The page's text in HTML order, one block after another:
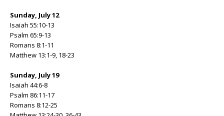
Sunday, July 12
Isaiah 55:10-13
Psalm 65:9-13
Romans 8:1-11
Matthew 13:1-9, 18-23
Sunday, July 19
Isaiah 44:6-8
Psalm 86:11-17
Romans 8:12-25